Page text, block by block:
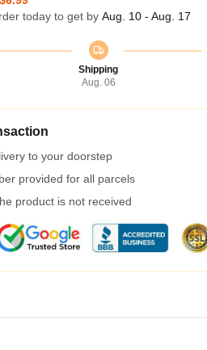
today to get by Aug. 10 - Aug. 17
Shipping
Aug. 06
to your doorstep
provided for all parcels
product is not received